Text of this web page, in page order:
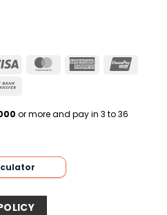
Visa MasterCardAmerican
or more and pay in 3 to 36